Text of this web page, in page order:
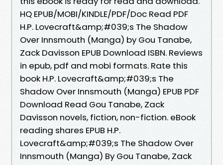
HQ EPUB/MOBI/KINDLE/PDF/Doc Read PDF
H.P. Lovecraft&amp;#039;s The Shadow
Over Innsmouth (Manga) by Gou Tanabe,
Zack Davisson EPUB Download ISBN. Reviews
in epub, pdf and mobi formats. Rate this
book H.P. Lovecraft&amp;#039;s The
Shadow Over Innsmouth (Manga) EPUB PDF
Download Read Gou Tanabe, Zack
Davisson novels, fiction, non-fiction. eBook
reading shares EPUB H.P.
Lovecraft&amp;#039;s The Shadow Over
Innsmouth (Manga) By Gou Tanabe, Zack